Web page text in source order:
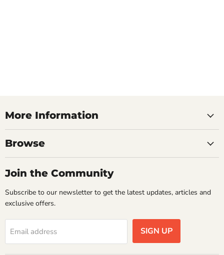
More Information
Browse
Join the Community
Subscribe to our newsletter to get the latest updates, articles and
exclusive offers.
Email address SIGN UP